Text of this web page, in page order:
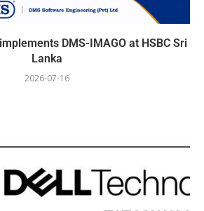
DMS-IMAGO at HSBC Sri
Lanka
2026-07-16